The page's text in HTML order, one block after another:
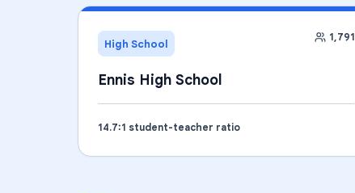
High School 1,791
Ennis High School
14.7:1 student-teacher ratio